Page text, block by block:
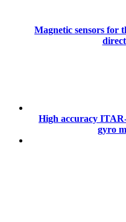
Magnetic sensors for
High accuracy
gyro